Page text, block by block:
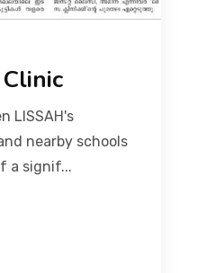
LISSAH's
nearby schools
a signif...